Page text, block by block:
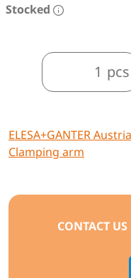
Stocked
pcs
ELESA+GANTER
Clamping arm
CONTACT US